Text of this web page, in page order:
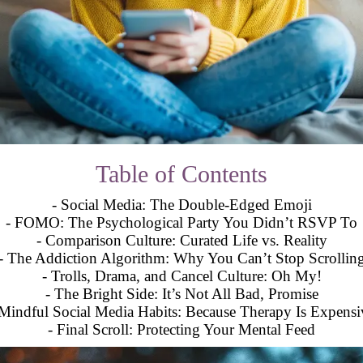
Table of Contents
- Social Media: The Double-Edged Emoji
- FOMO: The Psychological Party You Didn’t RSVP To
- Comparison Culture: Curated Life vs. Reality
The Addiction Algorithm: Why You Can’t Stop
- Trolls, Drama, and Cancel Culture: Oh My!
- The Bright Side: It’s Not All Bad, Promise
Social Media Habits: Because Therapy Is
- Final Scroll: Protecting Your Mental Feed